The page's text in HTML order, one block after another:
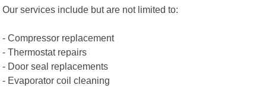
Our services include but are not limited to:
- Compressor replacement
- Thermostat repairs
- Door seal replacements
- Evaporator coil cleaning